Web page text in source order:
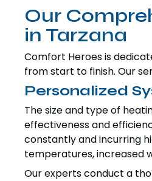
Our
in Tarzana
Comfort Heroes is
from start to finish. Our
Personalized
The size and type of
effectiveness and
constantly and incurring
temperatures, increased
Our experts conduct a